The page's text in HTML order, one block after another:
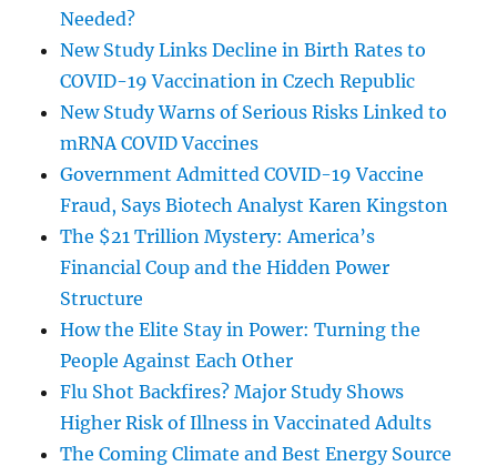
Needed?
New Study Links Decline in Birth Rates to
COVID-19 Vaccination in Czech Republic
New Study Warns of Serious Risks Linked to
mRNA COVID Vaccines
Government Admitted COVID-19 Vaccine
Fraud, Says Biotech Analyst Karen Kingston
The $21 Trillion Mystery: America’s
Financial Coup and the Hidden Power
Structure
How the Elite Stay in Power: Turning the
People Against Each Other
Flu Shot Backfires? Major Study Shows
Higher Risk of Illness in Vaccinated Adults
The Coming Climate and Best Energy Source